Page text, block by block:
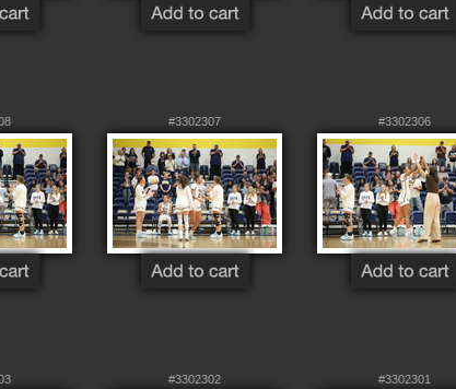
#3302307 #3302306
#3302302 #3302301